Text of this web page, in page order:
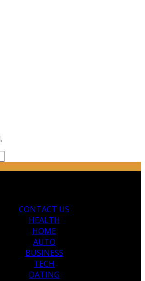
CONTACT US
HEALTH
HOME
AUTO
BUSINESS
TECH
DATING